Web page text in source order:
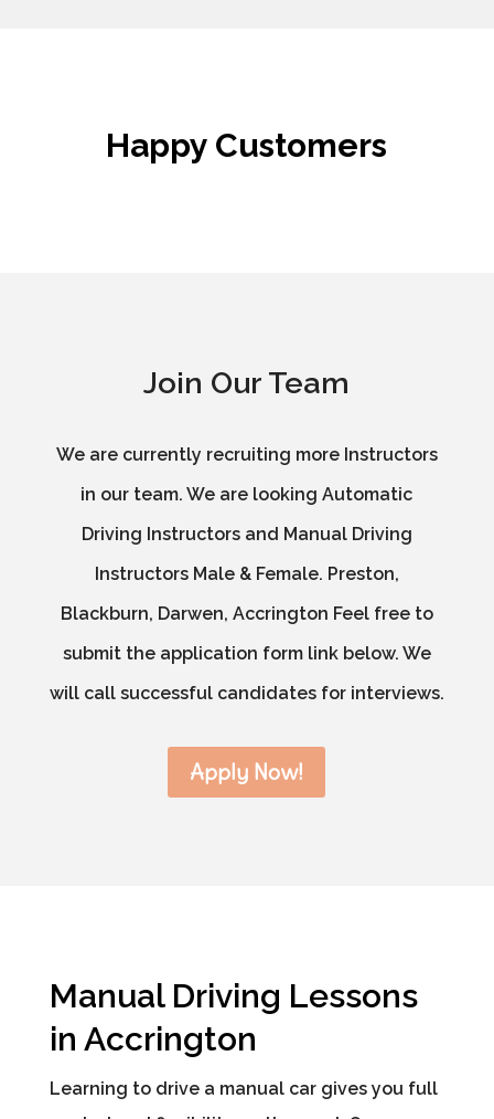
Happy Customers
Join Our Team
We are currently recruiting more Instructors
in our team. We are looking Automatic
Driving Instructors and Manual Driving
Instructors Male & Female. Preston,
Blackburn, Darwen, Accrington Feel free to
submit the application form link below. We
will call successful candidates for interviews.
Apply Now!
Manual Driving Lessons
in Accrington
Learning to drive a manual car gives you full